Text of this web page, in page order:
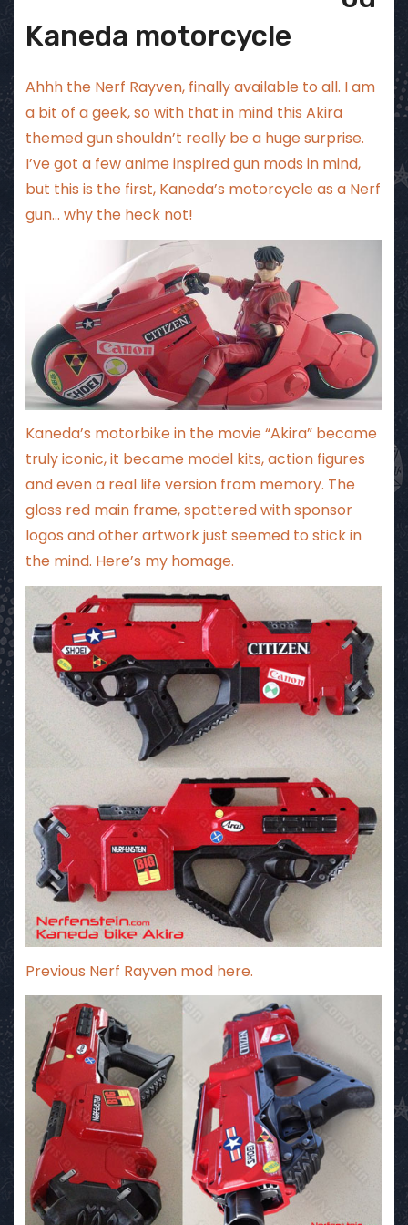
Kaneda motorcycle
Ahhh the Nerf Rayven, finally available to all. I am
a bit of a geek, so with that in mind this Akira
themed gun shouldn’t really be a huge surprise.
I’ve got a few anime inspired gun mods in mind,
but this is the first, Kaneda’s motorcycle as a Nerf
gun… why the heck not!
Kaneda’s motorbike in the movie “Akira” became
truly iconic, it became model kits, action figures
and even a real life version from memory. The
gloss red main frame, spattered with sponsor
logos and other artwork just seemed to stick in
the mind. Here’s my homage.
Previous Nerf Rayven mod here.